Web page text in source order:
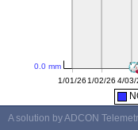
A solution by ADCON